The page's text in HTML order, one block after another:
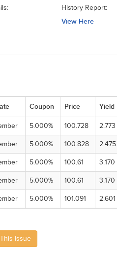
History Report:
View Here
Coupon Price Yield
5.000% 100.728 2.773
5.000% 100.828 2.475
5.000% 100.61 3.170
5.000% 100.61 3.170
5.000% 101.091 2.601
Issue